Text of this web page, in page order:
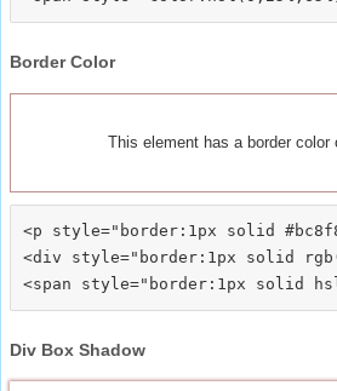
Border Color
This element has a border color
<p style="border:1px solid
<div style="border:1px solid
Div Box Shadow